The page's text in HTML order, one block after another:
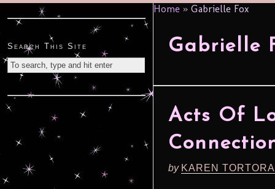
Home » Gabrielle Fox
Gabrielle
Acts Of
by KAREN
Search This Site